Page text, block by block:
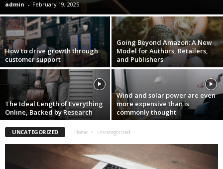
admin - February 19, 2025
How to drive growth through
customer support
Going Beyond Amazon: A New
Model for Authors, Retailers,
and Publishers
The Ideal Length of Everything
Online, Backed by Research
Wind and solar power are even
more expensive than is
commonly thought
UNCATEGORIZED Home Uncategorized